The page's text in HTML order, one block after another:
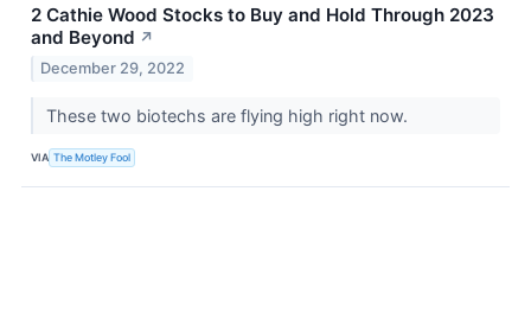
2 Cathie Wood Stocks to Buy and Hold Through 2023
and Beyond ↗
December 29, 2022
These two biotechs are flying high right now.
VIA The Motley Fool